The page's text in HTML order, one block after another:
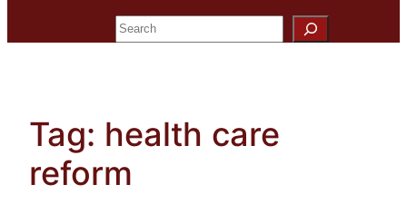
Search
Tag: health care
reform